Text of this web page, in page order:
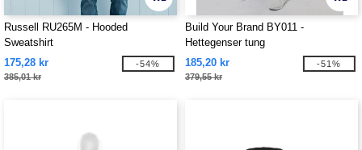
Russell RU265M - Hooded
Sweatshirt
175,28 kr
385,01 kr
-54%
Build Your Brand BY011 -
Hettegenser tung
185,20 kr
379,55 kr
-51%